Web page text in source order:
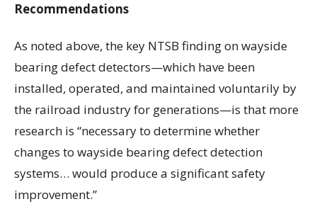
Recommendations
As noted above, the key NTSB finding on wayside
bearing defect detectors—which have been
installed, operated, and maintained voluntarily by
the railroad industry for generations—is that more
research is “necessary to determine whether
changes to wayside bearing defect detection
systems… would produce a significant safety
improvement.”